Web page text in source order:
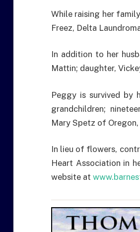
While raising her
Freez, Delta
In addition to her
Mattin; daughter,
Peggy is survived by
grandchildren;
Mary Spetz of Oregon,
In lieu of flowers,
Heart Association in
website at